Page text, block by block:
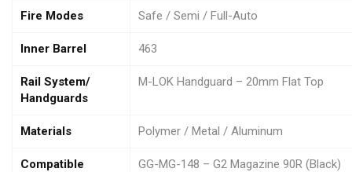
Fire Modes Safe / Semi / Full-Auto
Inner Barrel 463
Rail System/
Handguards
M-LOK Handguard – 20mm Flat Top
Materials Polymer / Metal / Aluminum
Compatible
GG-MG-148 – G2 Magazine 90R (Black)